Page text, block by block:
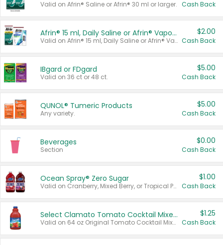
Valid on Afrin® Saline or Afrin® 30 ml or larger. Cash Back
Afrin® 15 ml, Daily Saline or Afrin® Vapor Burst™ Inhaler Sticks
Valid on Afrin® 15 ml, Daily Saline or Afrin® Vapor Burst™ Inhaler Sticks.
$2.00
Cash Back
IBgard or FDgard
Valid on 36 ct or 48 ct.
$5.00
Cash Back
QUNOL® Tumeric Products
Any variety.
$5.00
Cash Back
Beverages
Section
$0.00
Cash Back
Ocean Spray® Zero Sugar
Valid on Cranberry, Mixed Berry, or Tropical Punch Juice Drink, 64 oz.
$1.00
Cash Back
Select Clamato Tomato Cocktail Mixers
Valid on 64 oz Original Tomato Cocktail Mixer or Picante Tomato Cocktail Mixer.
$1.25
Cash Back